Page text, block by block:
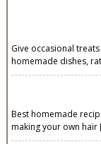
Give occasional
homemade dishes,
Best homemade
making your own hair